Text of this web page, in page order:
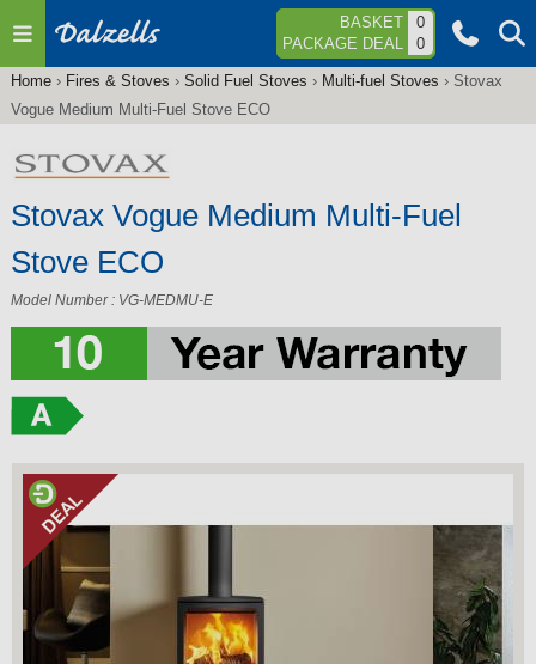
Jump to navigation BASKET
0
PACKAGE DEAL
0
You
here
Home› Fires & Stoves › Solid Fuel Stoves › Multi-fuel Stoves › Stovax
Vogue Medium Multi-Fuel Stove ECO
Stovax Vogue Medium Multi-Fuel
Stove ECO
Model Number : VG-MEDMU-E